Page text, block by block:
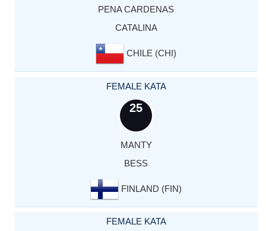
PENA CARDENAS
CATALINA
CHILE (CHI)
FEMALE KATA
25
MANTY
BESS
FINLAND (FIN)
FEMALE KATA